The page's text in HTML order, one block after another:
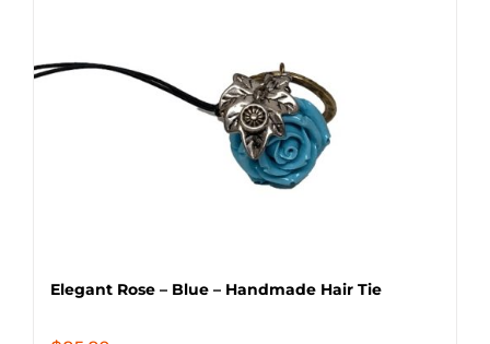
Elegant Rose – Blue – Handmade Hair Tie